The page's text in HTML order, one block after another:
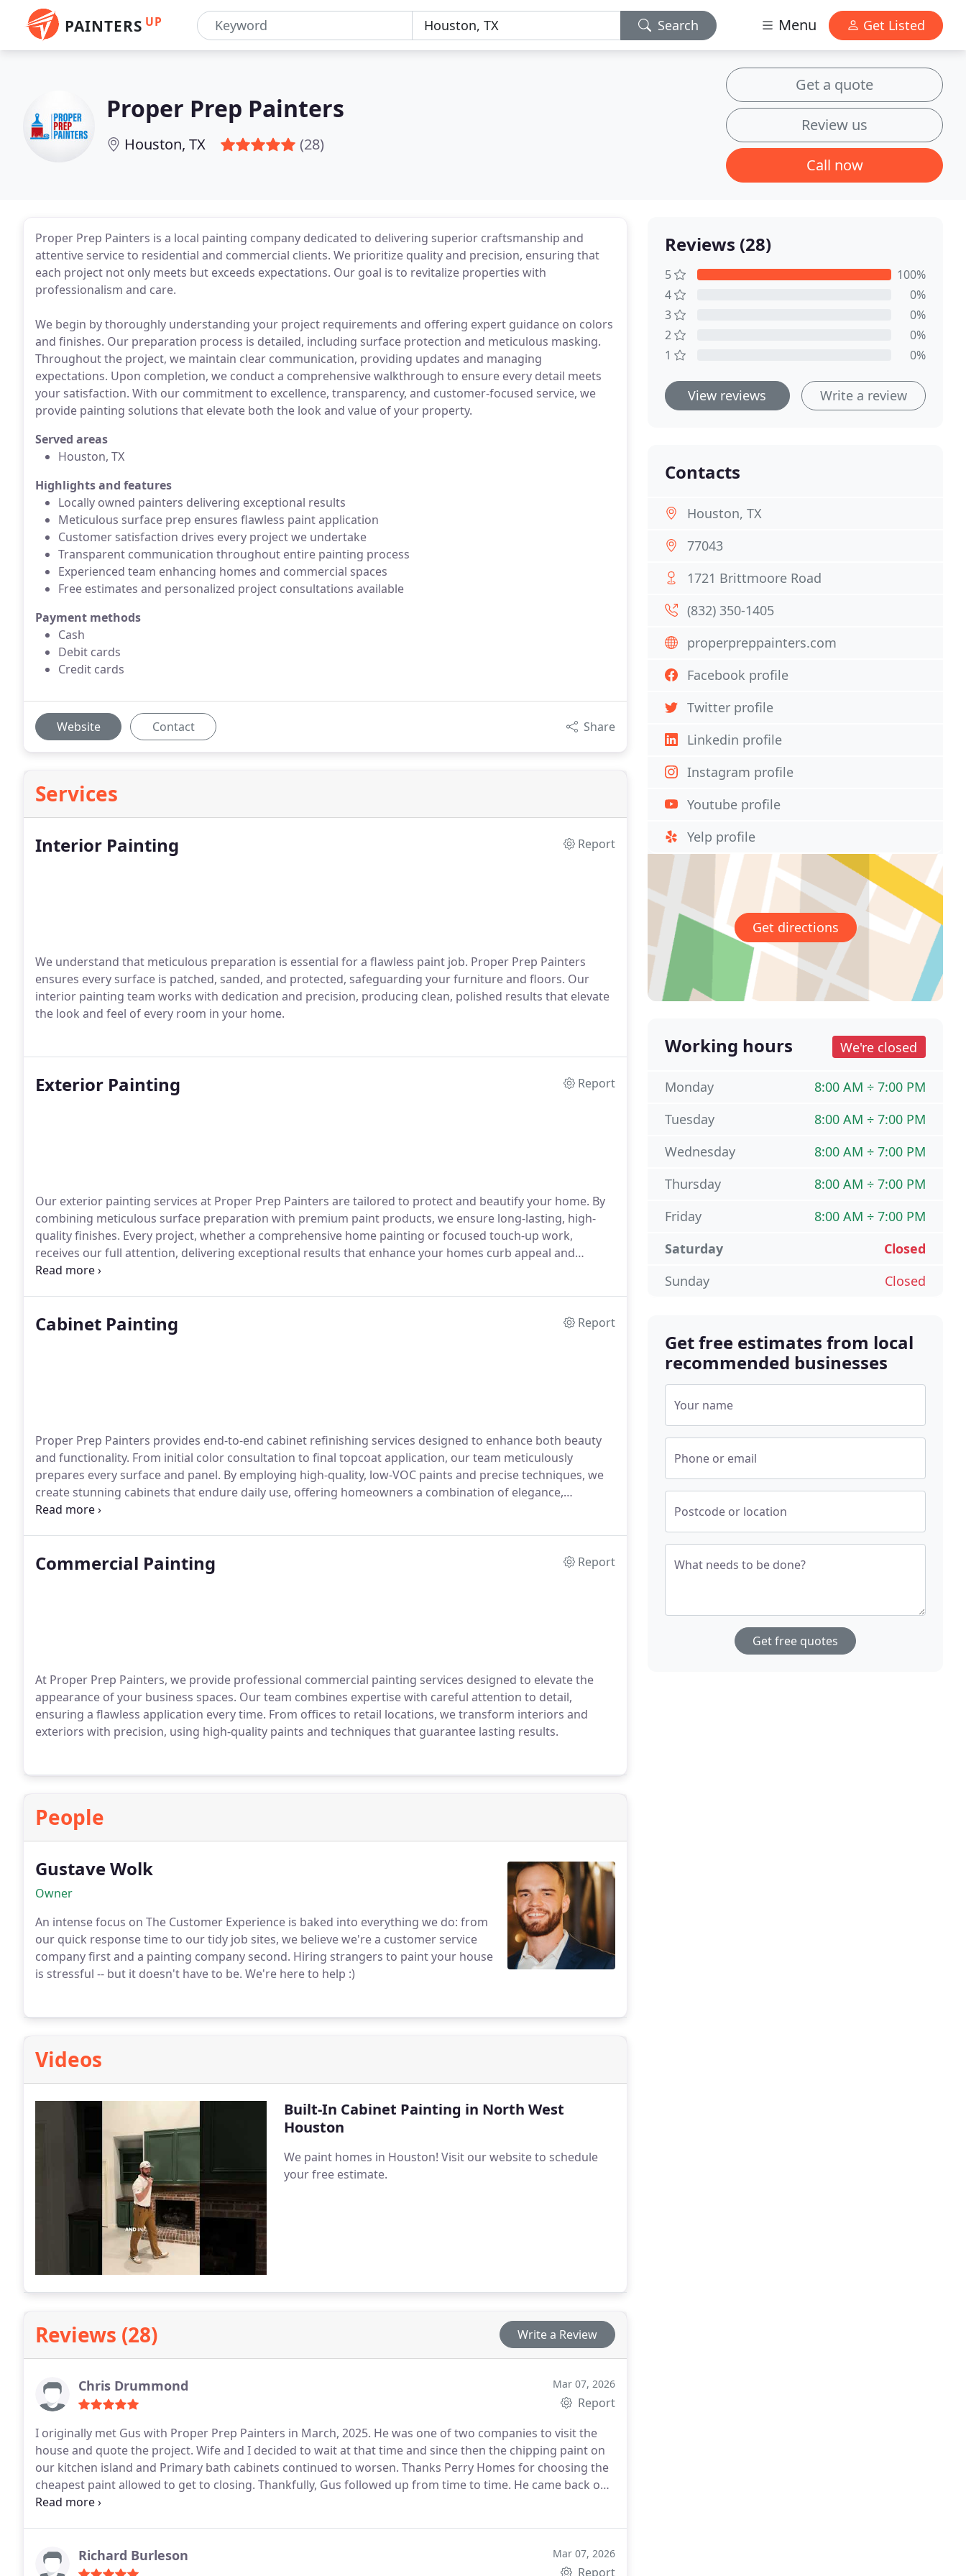
PAINTERS UP Search Menu Get Listed
Proper Prep Painters
Houston, TX (28)
Get a quote
Review us
Call now
Proper Prep Painters is a local painting company dedicated to delivering superior craftsmanship and
attentive service to residential and commercial clients. We prioritize quality and precision, ensuring that
each project not only meets but exceeds expectations. Our goal is to revitalize properties with
professionalism and care.
We begin by thoroughly understanding your project requirements and offering expert guidance on colors
and finishes. Our preparation process is detailed, including surface protection and meticulous masking.
Throughout the project, we maintain clear communication, providing updates and managing
expectations. Upon completion, we conduct a comprehensive walkthrough to ensure every detail meets
your satisfaction. With our commitment to excellence, transparency, and customer-focused service, we
provide painting solutions that elevate both the look and value of your property.
Served areas
Houston, TX
Highlights and features
Locally owned painters delivering exceptional results
Meticulous surface prep ensures flawless paint application
Customer satisfaction drives every project we undertake
Transparent communication throughout entire painting process
Experienced team enhancing homes and commercial spaces
Free estimates and personalized project consultations available
Payment methods
Cash
Debit cards
Credit cards
Website Contact Share
Services
Interior Painting Report
We understand that meticulous preparation is essential for a flawless paint job. Proper Prep Painters
ensures every surface is patched, sanded, and protected, safeguarding your furniture and floors. Our
interior painting team works with dedication and precision, producing clean, polished results that elevate
the look and feel of every room in your home.
Exterior Painting Report
Our exterior painting services at Proper Prep Painters are tailored to protect and beautify your home. By
combining meticulous surface preparation with premium paint products, we ensure long-lasting, high-
quality finishes. Every project, whether a comprehensive home painting or focused touch-up work,
receives our full attention, delivering exceptional results that enhance your homes curb appeal and
durability.
Cabinet Painting Report
Proper Prep Painters provides end-to-end cabinet refinishing services designed to enhance both beauty
and functionality. From initial color consultation to final topcoat application, our team meticulously
prepares every surface and panel. By employing high-quality, low-VOC paints and precise techniques, we
create stunning cabinets that endure daily use, offering homeowners a combination of elegance,
reliability, and long-lasting performance.
Commercial Painting Report
At Proper Prep Painters, we provide professional commercial painting services designed to elevate the
appearance of your business spaces. Our team combines expertise with careful attention to detail,
ensuring a flawless application every time. From offices to retail locations, we transform interiors and
exteriors with precision, using high-quality paints and techniques that guarantee lasting results.
People
Gustave Wolk
Owner
An intense focus on The Customer Experience is baked into everything we do: from
our quick response time to our tidy job sites, we believe we're a customer service
company first and a painting company second. Hiring strangers to paint your house
is stressful -- but it doesn't have to be. We're here to help :)
Videos
Built-In Cabinet Painting in North West
Houston
We paint homes in Houston! Visit our website to schedule
your free estimate.
Reviews (28) Write a Review
Chris Drummond Mar 07, 2026
Report
I originally met Gus with Proper Prep Painters in March, 2025. He was one of two companies to visit the
house and quote the project. Wife and I decided to wait at that time and since then the chipping paint on
our kitchen island and Primary bath cabinets continued to worsen. Thanks Perry Homes for choosing the
cheapest paint allowed to get to closing. Thankfully, Gus followed up from time to time. He came back out
to make sure every detail past and present would be addressed to exact specifications and vision. Design
throughout. The job was completed on time with top notch professionalism, courtesy, tips going forward
and they treated my home as if it were their own. Gus was also in communication each day and personally
Richard Burleson Mar 07, 2026
Report
Reviews (28)
5
100%
4
0%
3
0%
2
0%
1
0%
View reviews Write a review
Contacts
Houston, TX
77043
1721 Brittmoore Road
(832) 350-1405
properpreppainters.com
Facebook profile
Twitter profile
Linkedin profile
Instagram profile
Youtube profile
Yelp profile
Get directions
Working hours We're closed
8:00 AM ÷ 7:00 PM
Monday
8:00 AM ÷ 7:00 PM
Tuesday
8:00 AM ÷ 7:00 PM
Wednesday
8:00 AM ÷ 7:00 PM
Thursday
8:00 AM ÷ 7:00 PM
Friday
Closed
Saturday
Closed
Sunday
Get free estimates from local
recommended businesses
Your name
Phone or email
Postcode or location
What needs to be done?
Get free quotes